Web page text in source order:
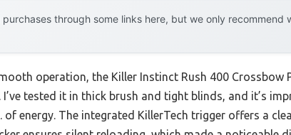
through some links here, but we only recommend
operation, the Killer Instinct Rush 400 Crossbow
tested it in thick brush and tight blinds, and it’s
energy. The integrated KillerTech trigger offers a